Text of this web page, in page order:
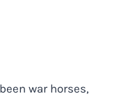
war horses,